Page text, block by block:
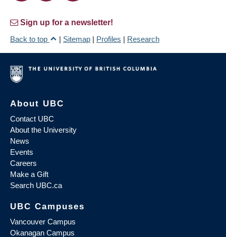
Sign up for a newsletter!
Back to top
| Sitemap | Profiles | Research
About UBC
Contact UBC
About the University
News
Events
Careers
Make a Gift
Search UBC.ca
UBC Campuses
Vancouver Campus
Okanagan Campus